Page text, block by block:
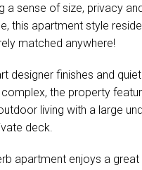
a sense of size, privacy
this apartment style
matched anywhere!
designer finishes and
the property
living with a large
deck.
apartment enjoys a